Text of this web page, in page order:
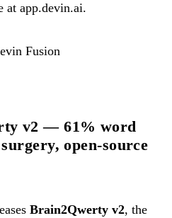
at app.devin.ai.
Fusion
v2 — 61% word
open-source
Brain2Qwerty v2, the